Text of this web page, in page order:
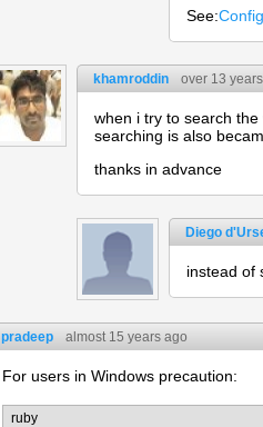
See:
khamroddin over 13
when i try to search
searching is also
thanks in advance
Diego
instead of
pradeep almost 15 years ago
For users in Windows precaution:
ruby